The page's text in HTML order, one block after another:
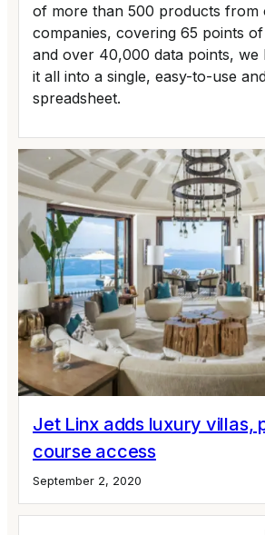
Jet Linx adds luxury villas,
course access
September 2, 2020
of more than 500 products from
companies, covering 65 points
and over 40,000 data points, we
it all into a single, easy-to-use
spreadsheet.